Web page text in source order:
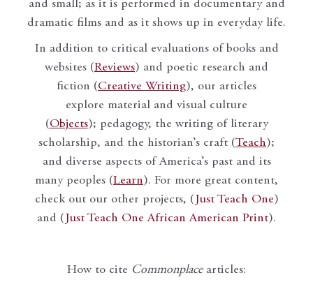
and small; as it is performed in documentary and
dramatic films and as it shows up in everyday life.
In addition to critical evaluations of books and
websites (Reviews) and poetic research and
fiction (Creative Writing), our articles
explore material and visual culture
(Objects); pedagogy, the writing of literary
scholarship, and the historian’s craft (Teach);
and diverse aspects of America’s past and its
many peoples (Learn). For more great content,
check out our other projects, ( Just Teach One)
and ( Just Teach One African American Print).
How to cite Commonplacearticles: